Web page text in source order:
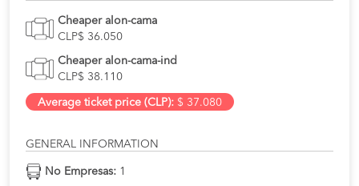
Cheaper alon-cama
CLP$ 36.050
Cheaper alon-cama-ind
CLP$ 38.110
Average ticket price (CLP): $ 37.080
GENERAL INFORMATION
No Empresas: 1